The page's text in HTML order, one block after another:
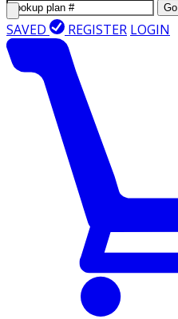
Go
SAVED REGISTER LOGIN